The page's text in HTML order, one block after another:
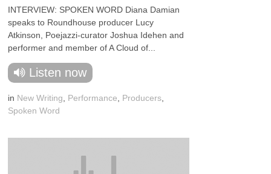
INTERVIEW: SPOKEN WORD Diana Damian
speaks to Roundhouse producer Lucy
Atkinson, Poejazzi-curator Joshua Idehen and
performer and member of A Cloud of...
Listen now
in New Writing Performance Producers
Spoken Word